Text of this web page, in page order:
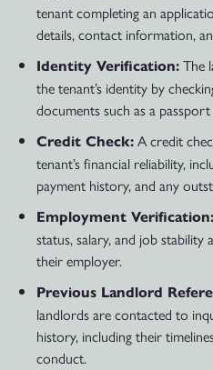
tenant completing an
details, contact information,
Identity Verification: The
the tenant’s identity by
documents such as a
Credit Check: A credit
tenant’s financial reliability,
payment history, and any
Employment Verification:
status, salary, and job
their employer.
Previous Landlord
landlords are contacted to
history, including their
conduct.